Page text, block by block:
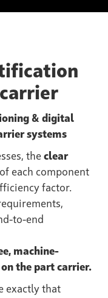
& digital
systems
the clear
of each component
factor.
to-end
machine-
the part carrier.
exactly that